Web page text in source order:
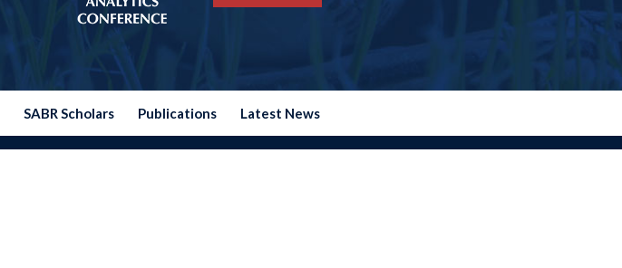
SABR Scholars Publications Latest News